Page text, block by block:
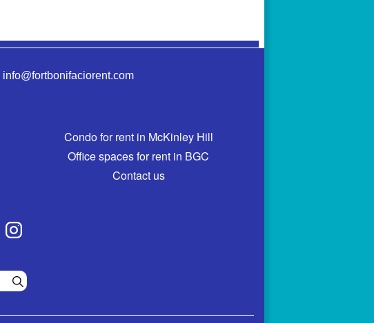
info@fortbonifaciorent.com
Condo for rent in McKinley Hill
Office spaces for rent in BGC
Contact us